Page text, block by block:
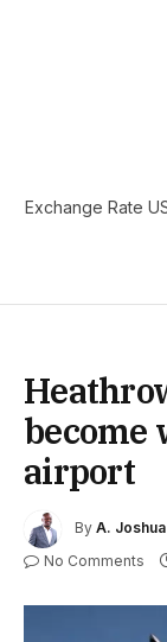
Exchange Rate
become
airport
By A.
No Comments